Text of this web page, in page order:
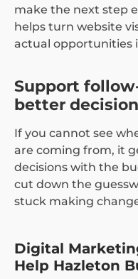
make the next step
helps turn website
actual opportunities
Support
better
If you cannot see
are coming from, it
decisions with the
cut down the
stuck making
Digital
Help Hazleton